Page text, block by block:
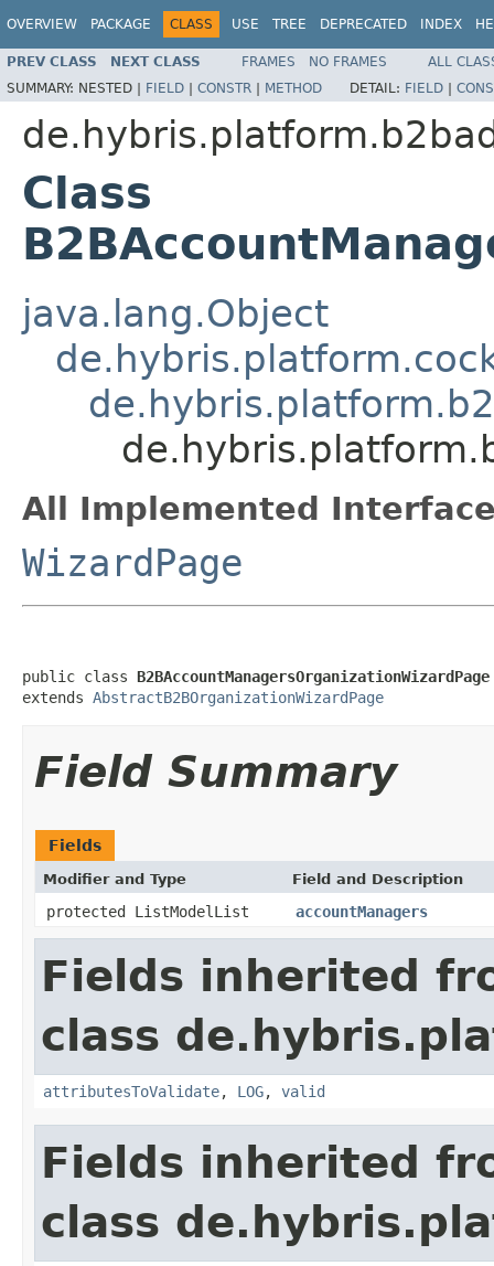
OVERVIEW PACKAGE CLASS USE TREE DEPRECATED INDEX
PREV CLASS NEXT CLASS FRAMES NO FRAMES
ALL
SUMMARY: NESTED | FIELD | CONSTR | METHOD DETAIL: FIELD |
Class
java.lang.Object
All Implemented
WizardPage
public class B2BAccountManagersOrganizationWizardPage
extends AbstractB2BOrganizationWizardPage
Field Summary
Fields
Modifier and Type Field and Description
protected ListModelList accountManagers
Fields inherited
class
attributesToValidate, LOG, valid
Fields inherited
class